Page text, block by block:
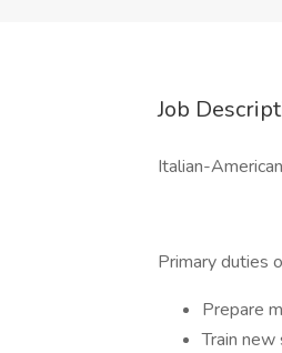
Job
Italian-
Primary duties
Prepare
Train